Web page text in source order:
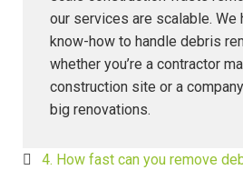
our services are scalable. We
know-how to handle debris
whether you’re a contractor
construction site or a
big renovations.
4. How fast can you remove